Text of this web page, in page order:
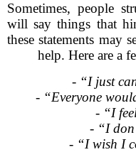
Sometimes, people
will say things that
these statements may
help. Here are a
- “I just
- “Everyone
- “I
- “I
- “I wish I